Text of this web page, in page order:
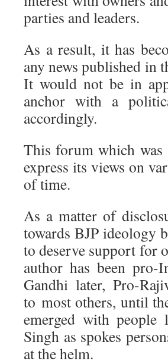
parties and leaders.
As a result, it has
any news published in
It would not be in
anchor with a
accordingly.
This forum which
express its views on
of time.
As a matter of
towards BJP ideology
to deserve support for
author has been
Gandhi later, Pro-
to most others, until
emerged with
Singh as spokes
at the helm.